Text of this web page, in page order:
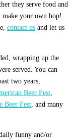
they serve food and
your own hop!
contact us and let us
wrapping up the
served. You can
two years,
Beer Fest,
Beer Fest, and many
funny and/or